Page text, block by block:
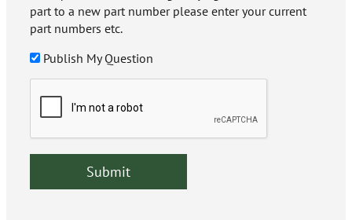
part to a new part number please enter your current
part numbers etc.
Publish My Question